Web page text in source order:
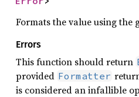
Formats the value using the
Errors
This function should return
provided Formatter
is considered an infallible